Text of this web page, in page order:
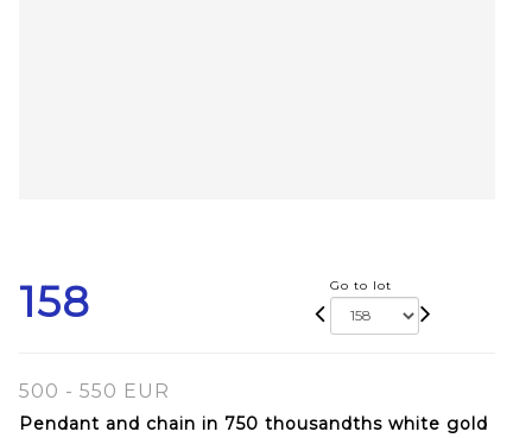
158 Go to lot
500 - 550 EUR
Pendant and chain in 750 thousandths white gold